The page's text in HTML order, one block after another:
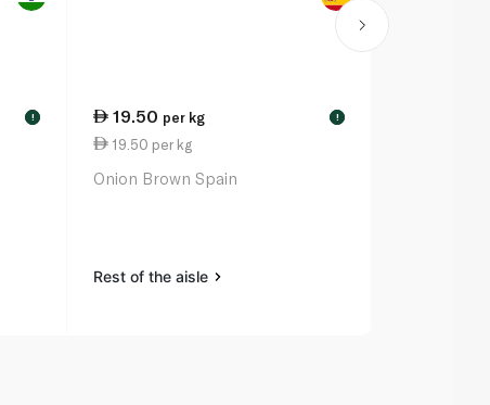
! 19.50 per kg !
19.50 per kg
Onion Brown Spain
Rest of the aisle